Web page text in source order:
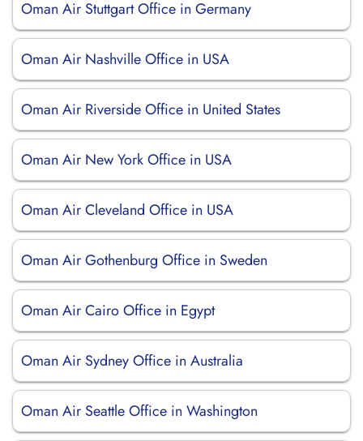
Oman Air Stuttgart Office in Germany
Oman Air Nashville Office in USA
Oman Air Riverside Office in United States
Oman Air New York Office in USA
Oman Air Cleveland Office in USA
Oman Air Gothenburg Office in Sweden
Oman Air Cairo Office in Egypt
Oman Air Sydney Office in Australia
Oman Air Seattle Office in Washington